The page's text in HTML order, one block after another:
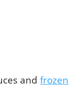
andfrozen